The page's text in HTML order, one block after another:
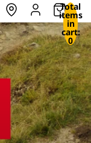
Total
items
in
cart:
0